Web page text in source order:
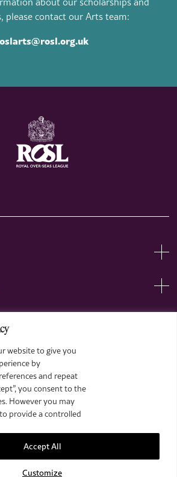
website to give you
by
and repeat
you consent to the
However you may
provide a controlled
Customize
Accept All
please contact our Arts team: